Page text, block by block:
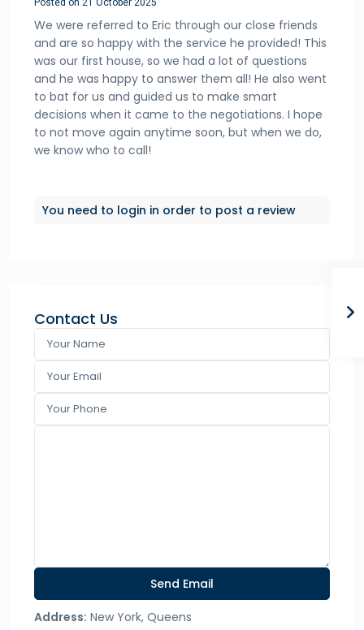
Posted on 21 October 2025
We were referred to Eric through our close friends
and are so happy with the service he provided! This
was our first house, so we had a lot of questions
and he was happy to answer them all! He also went
to bat for us and guided us to make smart
decisions when it came to the negotiations. I hope
to not move again anytime soon, but when we do,
we know who to call!
You need to login in order to post a review
Contact Us
Address: New York, Queens